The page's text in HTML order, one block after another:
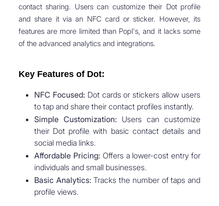
contact sharing. Users can customize their Dot profile
and share it via an NFC card or sticker. However, its
features are more limited than Popl's, and it lacks some
of the advanced analytics and integrations.
Key Features of Dot:
NFC Focused: Dot cards or stickers allow users
to tap and share their contact profiles instantly.
Simple Customization: Users can customize
their Dot profile with basic contact details and
social media links.
Affordable Pricing: Offers a lower-cost entry for
individuals and small businesses.
Basic Analytics: Tracks the number of taps and
profile views.